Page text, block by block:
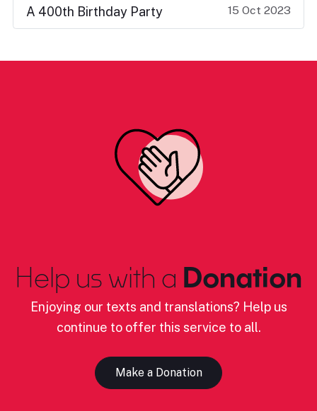
A 400th Birthday Party 15 Oct 2023
Help us with a Donation
Enjoying our texts and translations? Help us
continue to offer this service to all.
Make a Donation